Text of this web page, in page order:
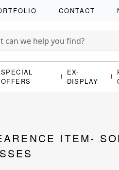
CONTACT
SPECIAL
OFFERS
EX-
DISPLAY
ITEM-